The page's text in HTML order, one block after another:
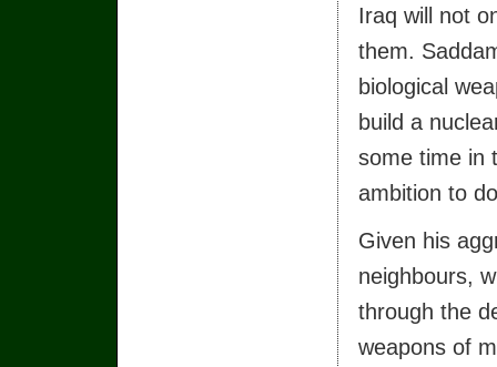
Iraq will not
them.
biological
build a
some time in
ambition to
Given his
neighbours,
through the
weapons of